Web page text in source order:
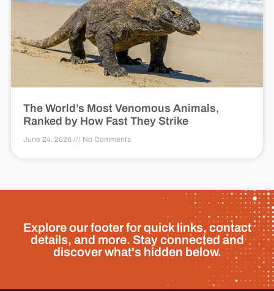
The World’s Most Venomous Animals,
Ranked by How Fast They Strike
June 24, 2026 No Comments
Explore our footer for quick links, contact
details, and more. Stay connected and
discover what's hidden below.